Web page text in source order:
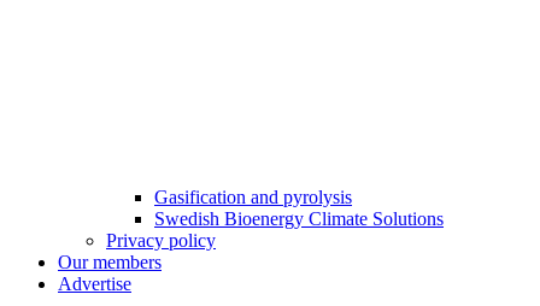
Gasification and pyrolysis
Swedish Bioenergy Climate Solutions
Privacy policy
Our members
Advertise